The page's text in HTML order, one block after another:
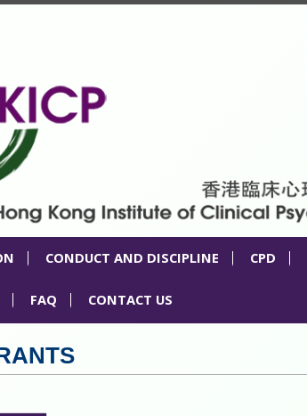
CONDUCT AND DISCIPLINE CPD
FAQ CONTACT US